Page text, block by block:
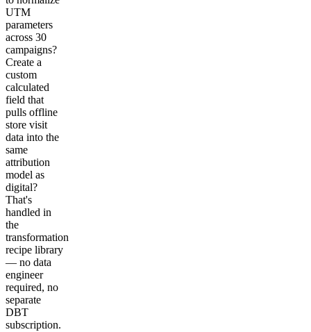
UTM
parameters
across 30
campaigns?
Create a
custom
calculated
field that
pulls offline
store visit
data into the
same
attribution
model as
digital?
That's
handled in
the
transformation
recipe library
— no data
engineer
required, no
separate
DBT
subscription.